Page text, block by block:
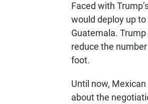
Faced with
would deploy up
Guatemala.
reduce the
foot.
Until now,
about the